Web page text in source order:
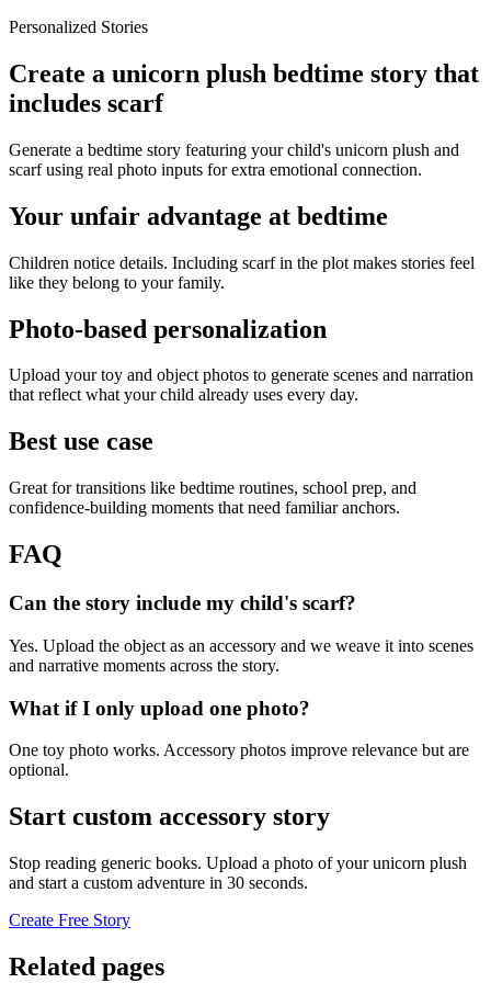
Personalized Stories
Create a unicorn plush bedtime story that
includes scarf
Generate a bedtime story featuring your child's unicorn plush and
scarf using real photo inputs for extra emotional connection.
Your unfair advantage at bedtime
Children notice details. Including scarf in the plot makes stories feel
like they belong to your family.
Photo-based personalization
Upload your toy and object photos to generate scenes and narration
that reflect what your child already uses every day.
Best use case
Great for transitions like bedtime routines, school prep, and
confidence-building moments that need familiar anchors.
FAQ
Can the story include my child's scarf?
Yes. Upload the object as an accessory and we weave it into scenes
and narrative moments across the story.
What if I only upload one photo?
One toy photo works. Accessory photos improve relevance but are
optional.
Start custom accessory story
Stop reading generic books. Upload a photo of your unicorn plush
and start a custom adventure in 30 seconds.
Create Free Story
Related pages